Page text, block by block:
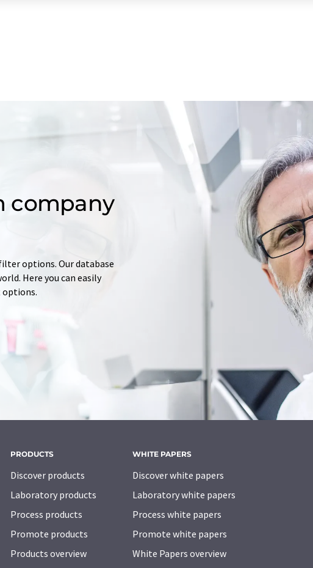
company
options. Our database
Here you can easily
options.
PRODUCTS
Discover products
Laboratory products
Process products
Promote products
Products overview
WHITE PAPERS
Discover white papers
Laboratory white papers
Process white papers
Promote white papers
White Papers overview